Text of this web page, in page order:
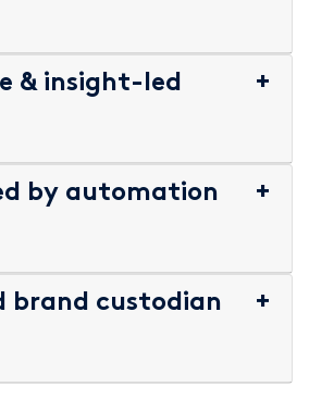
& insight-led
by automation
brand custodian